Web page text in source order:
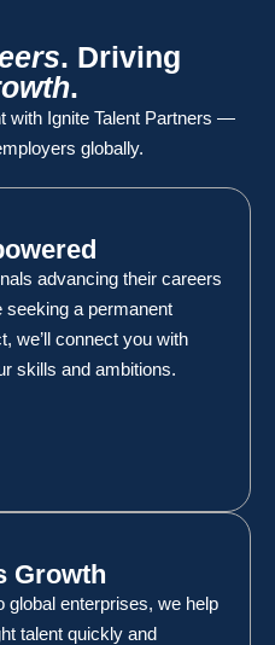
. Driving
.
with Ignite Talent Partners —
globally.
advancing their careers
seeking a permanent
we’ll connect you with
skills and ambitions.
Growth
global enterprises, we help
talent quickly and